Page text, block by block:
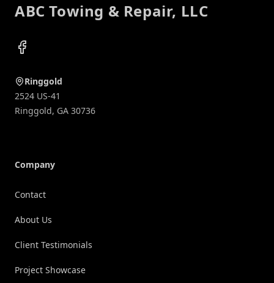
ABC Towing & Repair, LLC
Facebook
Ringgold
2524 US-41
Ringgold, GA 30736
Company
Contact
About Us
Client Testimonials
Project Showcase